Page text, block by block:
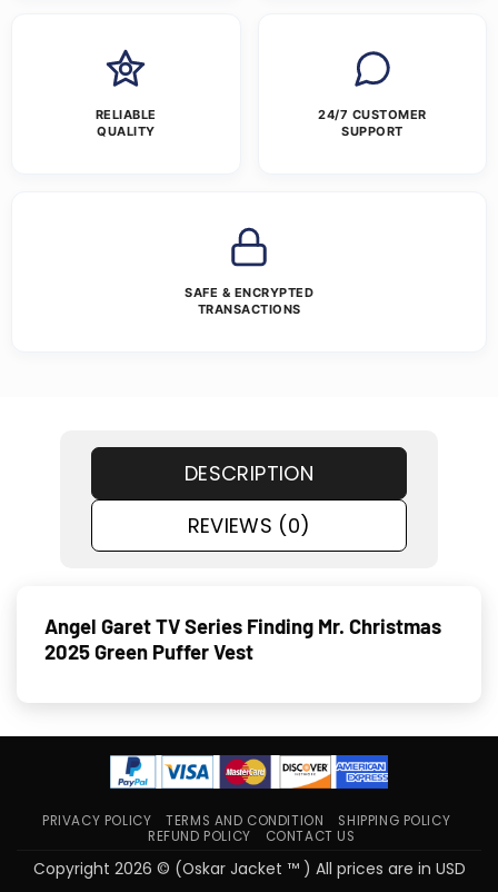
RELIABLE
QUALITY
24/7 CUSTOMER
SUPPORT
SAFE & ENCRYPTED
TRANSACTIONS
DESCRIPTION
REVIEWS (0)
Angel Garet TV Series Finding Mr. Christmas
2025 Green Puffer Vest
PRIVACY POLICY TERMS AND CONDITION
SHIPPING POLICY
REFUND POLICY
CONTACT US
Copyright 2026 © (Oskar Jacket ™ ) All prices are in USD